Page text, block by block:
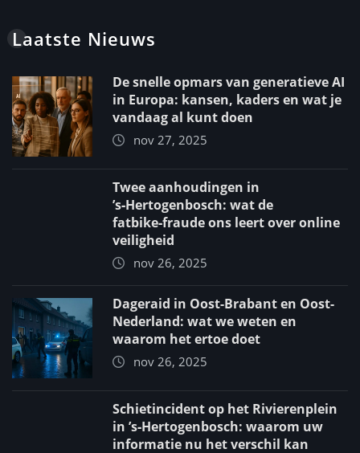
Laatste Nieuws
De snelle opmars van generatieve AI
in Europa: kansen, kaders en wat je
vandaag al kunt doen
nov 27, 2025
Twee aanhoudingen in
’s‑Hertogenbosch: wat de
fatbike‑fraude ons leert over online
veiligheid
nov 26, 2025
Dageraid in Oost-Brabant en Oost-
Nederland: wat we weten en
waarom het ertoe doet
nov 26, 2025
Schietincident op het Rivierenplein
in ’s‑Hertogenbosch: waarom uw
informatie nu het verschil kan